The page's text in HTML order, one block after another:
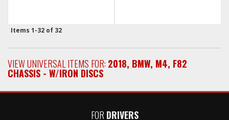
Items 1-32 of 32
VIEW UNIVERSAL ITEMS FOR: 2018, BMW, M4, F82
CHASSIS - W/IRON DISCS
FORDRIVERS